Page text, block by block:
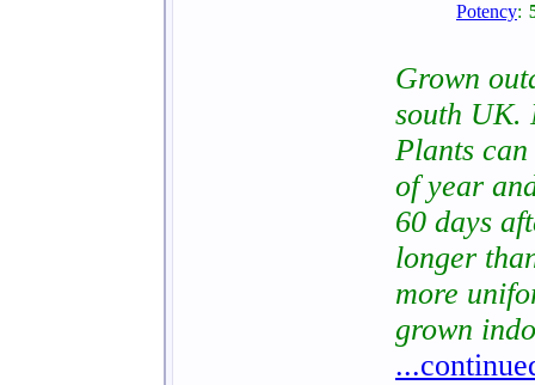
Potency:
Grown
south UK.
Plants
of year
60 days
longer
more
grown